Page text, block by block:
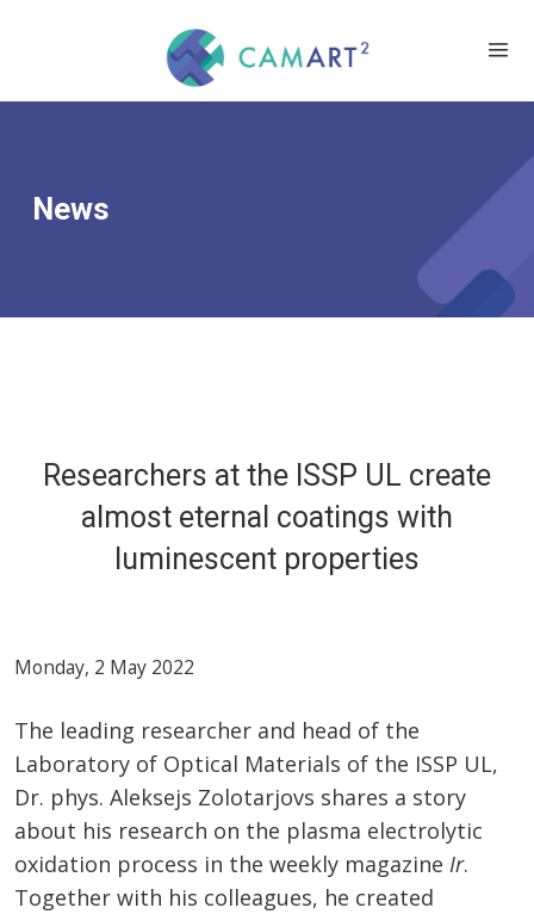
News
Researchers at the ISSP UL create
almost eternal coatings with
luminescent properties
Monday, 2 May 2022
The leading researcher and head of the
Laboratory of Optical Materials of the ISSP UL,
Dr. phys. Aleksejs Zolotarjovs shares a story
about his research on the plasma electrolytic
oxidation process in the weekly magazine Ir.
Together with his colleagues, he created